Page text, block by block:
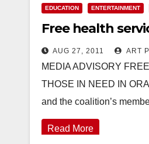
EDUCATION ENTERTAINMENT
Free health
AUG 27, 2011 ART
MEDIA ADVISORY
THOSE IN NEED IN
and the coalition’s
Read More